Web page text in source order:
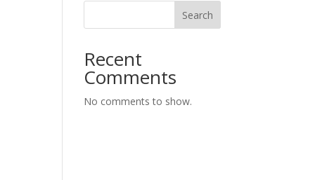
Search
Recent
Comments
No comments to show.